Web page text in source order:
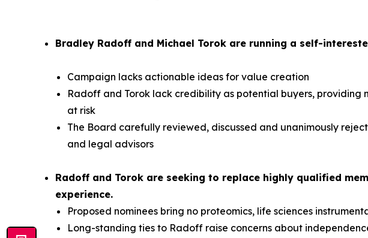
Bradley Radoff and Michael Torok are running a self-
Campaign lacks actionable ideas for value creation
Radoff and Torok lack credibility as potential buyers,
at risk
The Board carefully reviewed, discussed and unanimously
and legal advisors
Radoff and Torok are seeking to replace highly qualified
experience.
Proposed nominees bring no proteomics, life sciences
Long-standing ties to Radoff raise concerns about